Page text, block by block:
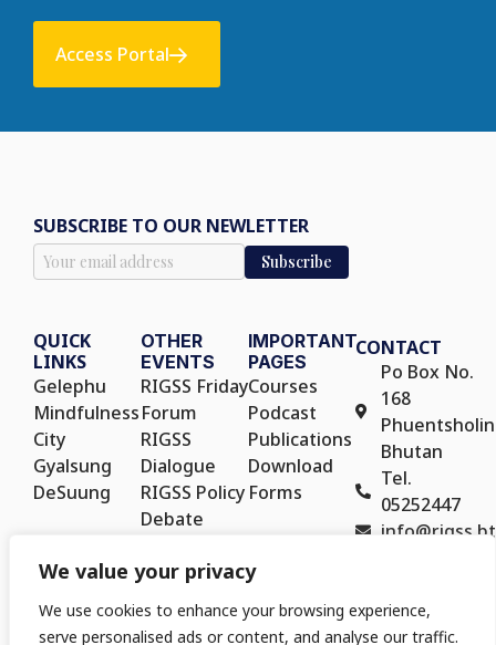
We value your privacy
We use cookies to enhance your browsing experience,
serve personalised ads or content, and analyse our traffic.
Access Portal
SUBSCRIBE TO OUR NEWLETTER
QUICK
LINKS
Gelephu
Mindfulness
City
Gyalsung
DeSuung
OTHER
EVENTS
RIGSS Friday
Forum
RIGSS
Dialogue
RIGSS Policy
Debate
Seminar
IMPORTANT
PAGES
Courses
Podcast
Publications
Download
Forms
CONTACT
Po Box No.
168
Bhutan
Tel.
05252447
info@rigss.bt